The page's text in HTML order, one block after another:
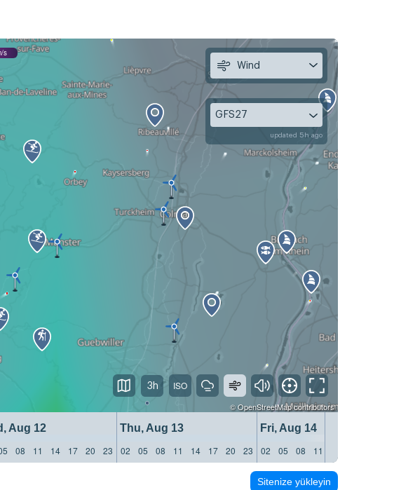
s
©OpenStreetMapcontributors
Aug 12 Thu, Aug 13
Fri, Aug 14
08 11 14 17 20 23 02 05 08 11 14 17 20 23 02 05 08 11
Wind
GFS27
updated 5h ago
3h
Sitenize yükleyin